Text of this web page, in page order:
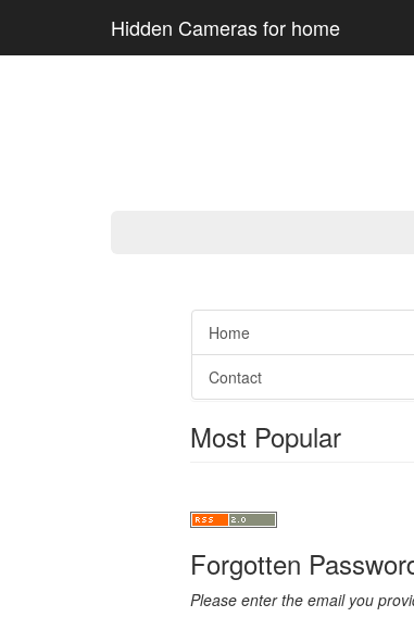
Hidden Cameras for home
Home
Contact
Most Popular
Forgotten
Please enter the email you